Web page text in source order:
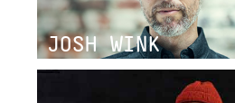
JOSH WINK